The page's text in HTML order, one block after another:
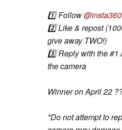
1️⃣ Follow@insta360
2️⃣ Like & repost
give away TWO!)
3️⃣ Reply with the
the camera
Winner on April 22
*Do not attempt to